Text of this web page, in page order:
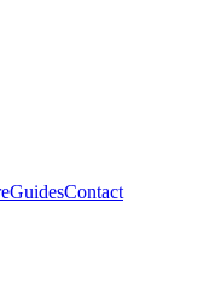
GuidesContact